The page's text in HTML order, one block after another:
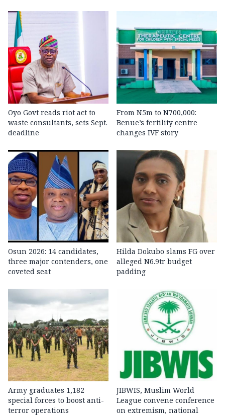
Oyo Govt reads riot act to
waste consultants, sets Sept.
deadline
From N5m to N700,000:
Benue’s fertility centre
changes IVF story
Osun 2026: 14 candidates,
three major contenders, one
coveted seat
Hilda Dokubo slams FG over
alleged N6.9tr budget
padding
Army graduates 1,182
special forces to boost anti-
terror operations
JIBWIS, Muslim World
League convene conference
on extremism, national